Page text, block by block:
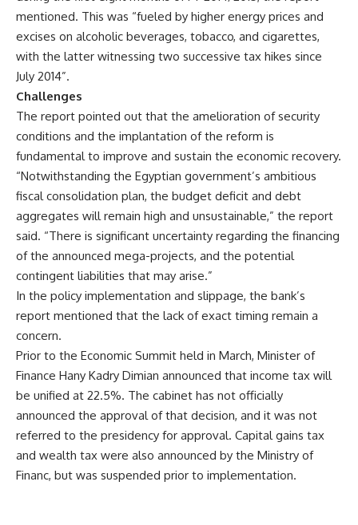
mentioned. This was “fueled by higher energy prices and
excises on alcoholic beverages, tobacco, and cigarettes,
with the latter witnessing two successive tax hikes since
July 2014”.
Challenges
The report pointed out that the amelioration of security
conditions and the implantation of the reform is
fundamental to improve and sustain the economic recovery.
“Notwithstanding the Egyptian government’s ambitious
fiscal consolidation plan, the budget deficit and debt
aggregates will remain high and unsustainable,” the report
said. “There is significant uncertainty regarding the financing
of the announced mega-projects, and the potential
contingent liabilities that may arise.”
In the policy implementation and slippage, the bank’s
report mentioned that the lack of exact timing remain a
concern.
Prior to the Economic Summit held in March, Minister of
Finance Hany Kadry Dimian announced that income tax will
be unified at 22.5%. The cabinet has not officially
announced the approval of that decision, and it was not
referred to the presidency for approval. Capital gains tax
and wealth tax were also announced by the Ministry of
Financ, but was suspended prior to implementation.